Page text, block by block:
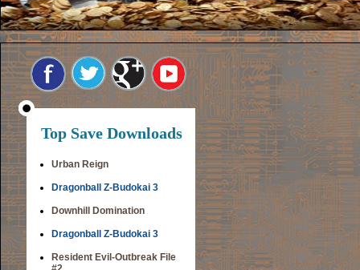
Top Save Downloads
Urban Reign
Dragonball Z-Budokai 3
Downhill Domination
Dragonball Z-Budokai 3
Resident Evil-Outbreak File